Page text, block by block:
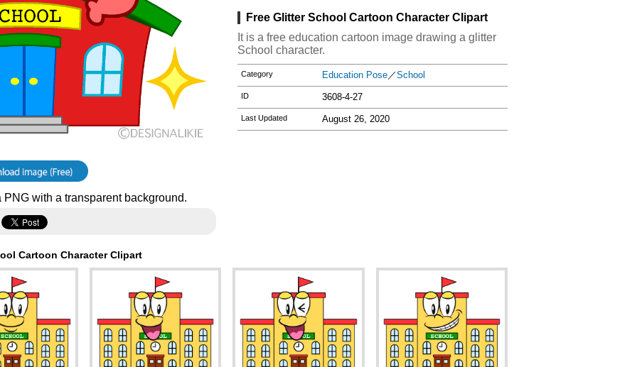
with a transparent background.
Free Glitter School Cartoon Character Clipart
It is a free education cartoon image drawing a glitter
School character.
Category Education Pose／School
ID 3608-4-27
Last Updated August 26, 2020
Cartoon Character Clipart